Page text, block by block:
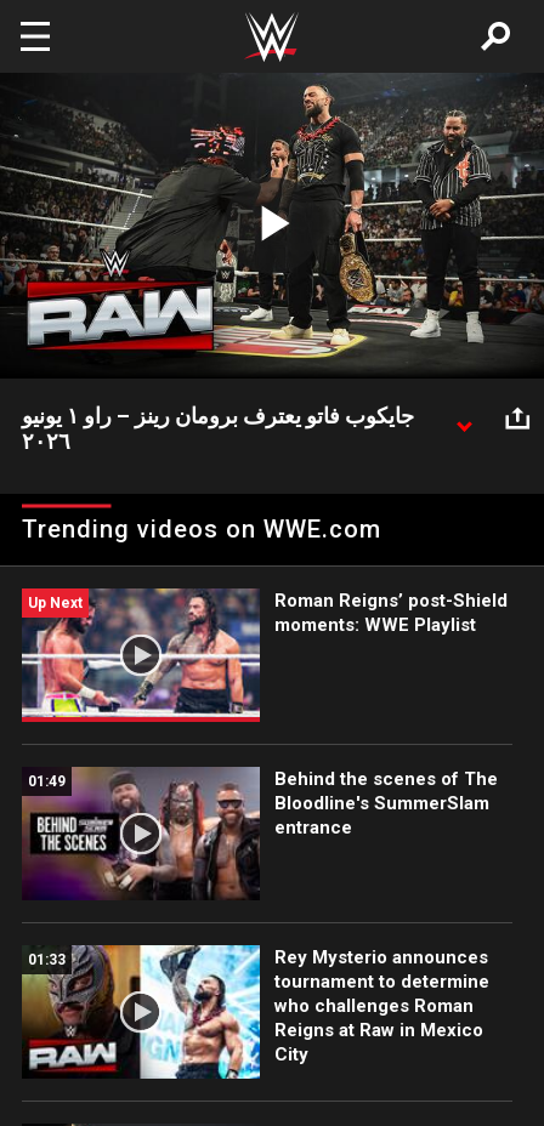
Play
Video
جايكوب فاتو يعترف برومان رينز – راو ١ يونيو
٢٠٢٦
Trending videos on WWE.com
Up Next
Roman Reigns’ post-Shield
moments: WWE Playlist
01:49
Behind the scenes of The
Bloodline's SummerSlam
entrance
01:33
Rey Mysterio announces
tournament to determine
who challenges Roman
Reigns at Raw in Mexico
City